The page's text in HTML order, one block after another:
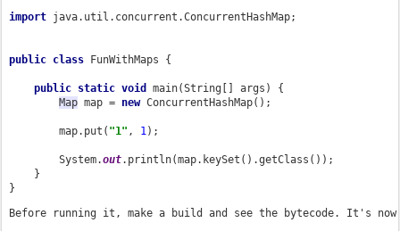
import java.util.concurrent.ConcurrentHashMap;
public class FunWithMaps {
public static void main(String[] args) {
Map map = new ConcurrentHashMap();
        map.put(
"1" , 1);
        System.
out.println(map.keySet().getClass());
    }
}
Before running it, make a build and see the bytecode. It's